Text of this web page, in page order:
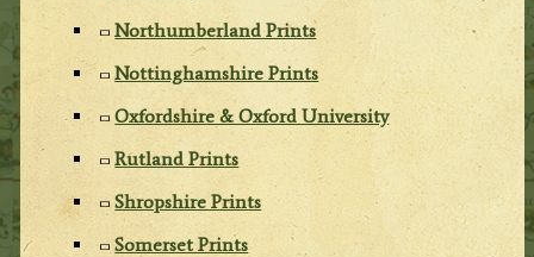
Northumberland Prints
Nottinghamshire Prints
Oxfordshire & Oxford University
Rutland Prints
Shropshire Prints
Somerset Prints